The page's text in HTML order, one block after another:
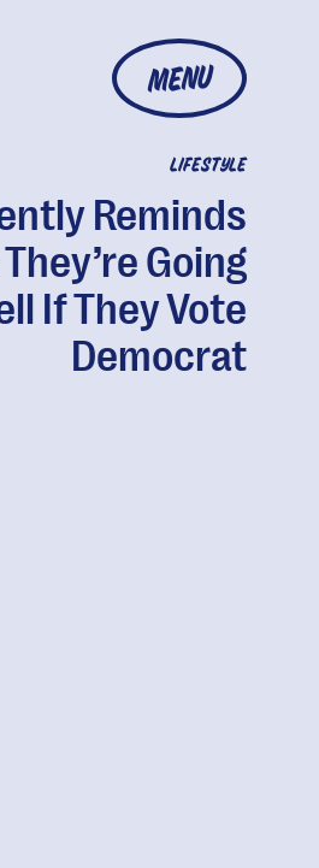
MENU
LIFESTYLE
Reminds
Going
If They Vote
Democrat